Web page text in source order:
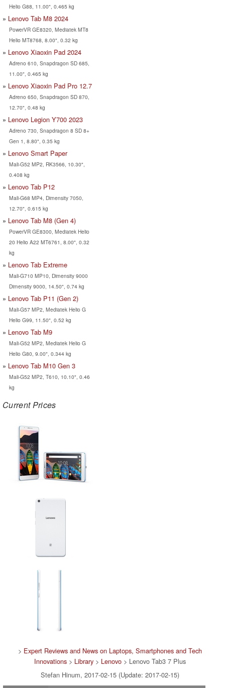
Helio G88, 11.00", 0.465 kg
Lenovo Tab M8 2024
PowerVR GE8320, Mediatek MT8
Helio MT8768, 8.00", 0.32 kg
Lenovo Xiaoxin Pad 2024
Adreno 610, Snapdragon SD 685,
11.00", 0.465 kg
Lenovo Xiaoxin Pad Pro 12.7
Adreno 650, Snapdragon SD 870,
12.70", 0.48 kg
Lenovo Legion Y700 2023
Adreno 730, Snapdragon 8 SD 8+
Gen 1, 8.80", 0.35 kg
Lenovo Smart Paper
Mali-G52 MP2, RK3566, 10.30",
0.408 kg
Lenovo Tab P12
Mali-G68 MP4, Dimensity 7050,
12.70", 0.615 kg
Lenovo Tab M8 (Gen 4)
PowerVR GE8300, Mediatek Helio
20 Helio A22 MT6761, 8.00", 0.32
kg
Lenovo Tab Extreme
Mali-G710 MP10, Dimensity 9000
Dimensity 9000, 14.50", 0.74 kg
Lenovo Tab P11 (Gen 2)
Mali-G57 MP2, Mediatek Helio G
Helio G99, 11.50", 0.52 kg
Lenovo Tab M9
Mali-G52 MP2, Mediatek Helio G
Helio G80, 9.00", 0.344 kg
Lenovo Tab M10 Gen 3
Mali-G52 MP2, T610, 10.10", 0.46
kg
Current Prices
> Expert Reviews and News on Laptops, Smartphones and Tech
Innovations > Library > Lenovo > Lenovo Tab3 7 Plus
Stefan Hinum, 2017-02-15 (Update: 2017-02-15)